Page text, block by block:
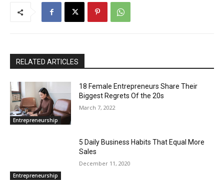
RELATED ARTICLES
Entrepreneurship
18 Female Entrepreneurs Share Their
Biggest Regrets Of the 20s
March 7, 2022
Entrepreneurship
5 Daily Business Habits That Equal More
Sales
December 11, 2020